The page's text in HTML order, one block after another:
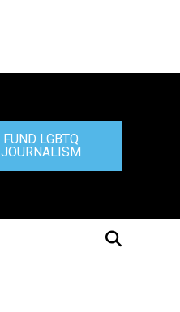
FUND LGBTQ
JOURNALISM